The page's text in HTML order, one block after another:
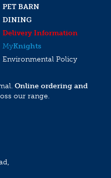
PET BARN
DINING
Delivery Information
MyKnights
Environmental Policy
Online ordering and
our range.